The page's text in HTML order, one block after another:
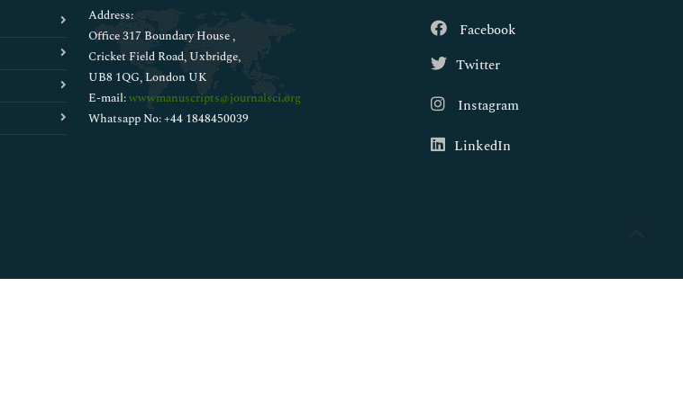
Address:
Office 317 Boundary House ,
Cricket Field Road, Uxbridge,
UB8 1QG, London UK
E-mail:wwwmanuscripts@journalsci.org
Whatsapp No: +44 1848450039
Facebook
Twitter
Instagram
LinkedIn